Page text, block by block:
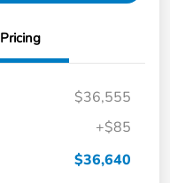
Pricing
$36,555
+$85
$36,640